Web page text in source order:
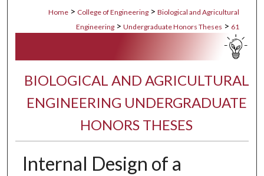
Home > College of Engineering > Biological and Agricultural
Engineering > Undergraduate Honors Theses > 61
BIOLOGICAL AND AGRICULTURAL
ENGINEERING UNDERGRADUATE
HONORS THESES
Internal Design of a